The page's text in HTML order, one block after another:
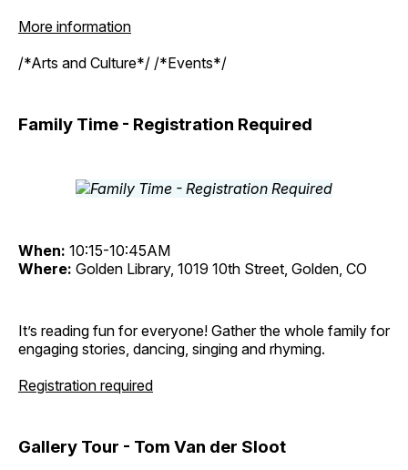
More information
/*Arts and Culture*/ /*Events*/
Family Time - Registration Required
When: 10:15-10:45AM
Where: Golden Library, 1019 10th Street, Golden, CO
It’s reading fun for everyone! Gather the whole family for
engaging stories, dancing, singing and rhyming.
Registration required
Gallery Tour - Tom Van der Sloot